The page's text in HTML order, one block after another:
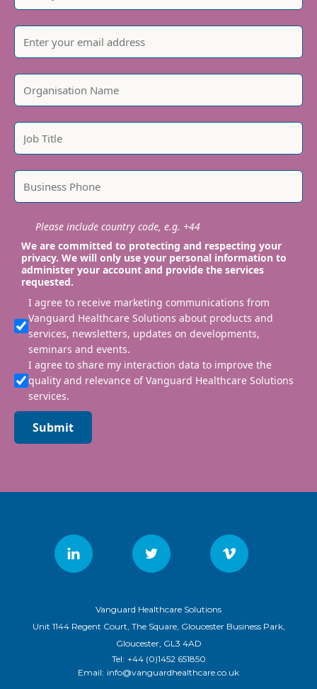
Please include country code, e.g. +44
We are committed to protecting and respecting your
privacy. We will only use your personal information to
administer your account and provide the services
requested.
I agree to receive marketing communications from
Vanguard Healthcare Solutions about products and
services, newsletters, updates on developments,
seminars and events.
I agree to share my interaction data to improve the
quality and relevance of Vanguard Healthcare Solutions
services.
Submit
Vanguard Healthcare Solutions
Unit 1144 Regent Court, The Square, Gloucester Business Park,
Gloucester, GL3 4AD
Tel: +44 (0)1452 651850
Email: info@vanguardhealthcare.co.uk